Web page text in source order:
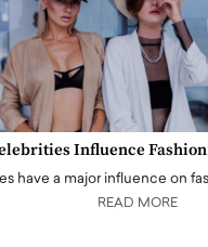
Influence Fashion
have a major influence on
READ MORE